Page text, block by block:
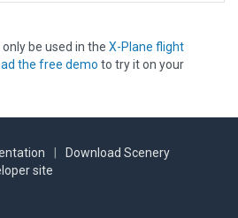
be used in the X-Plane flight
the free demo to try it on your
Download Scenery
site